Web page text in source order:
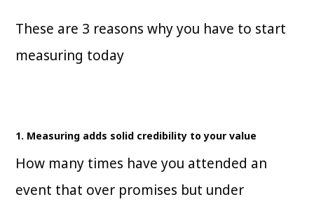
These are 3 reasons why you have to start
measuring today
1. Measuring adds solid credibility to your value
How many times have you attended an
event that over promises but under